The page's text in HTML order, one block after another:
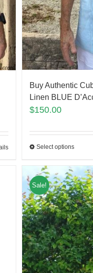
Buy Authentic
Linen BLUE
$150.00
Select options
Sale!